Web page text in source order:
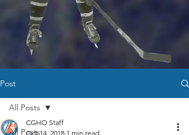
Post
All Posts
All Posts
CGHO Staff
Oct 14, 2018 1 min read